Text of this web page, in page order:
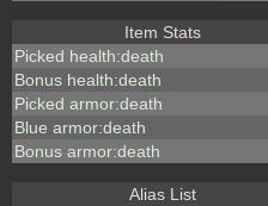
Item Stats
Picked health:death
Bonus health:death
Picked armor:death
Blue armor:death
Bonus armor:death
Alias List